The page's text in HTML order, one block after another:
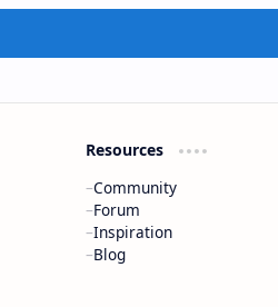
Resources
Community
Forum
Inspiration
Blog